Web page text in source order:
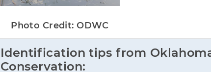
Photo Credit: ODWC
Identification tips from
Conservation: